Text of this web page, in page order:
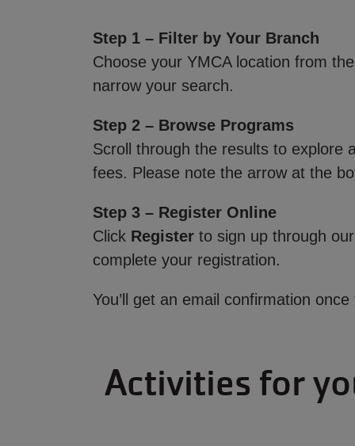
Step 1 – Filter by Your Branch
Choose your YMCA location from the
narrow your search.
Step 2 – Browse Programs
Scroll through the results to explore
fees. Please note the arrow at the
Step 3 – Register Online
Click Register to sign up through
complete your registration.
You’ll get an email confirmation
Activities for